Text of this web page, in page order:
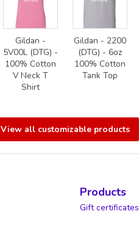
Gildan -
5V00L (DTG) -
100% Cotton
V Neck T
Shirt
Gildan - 2200
(DTG) - 6oz
100% Cotton
Tank Top
View all customizable products
Products
Gift certificates